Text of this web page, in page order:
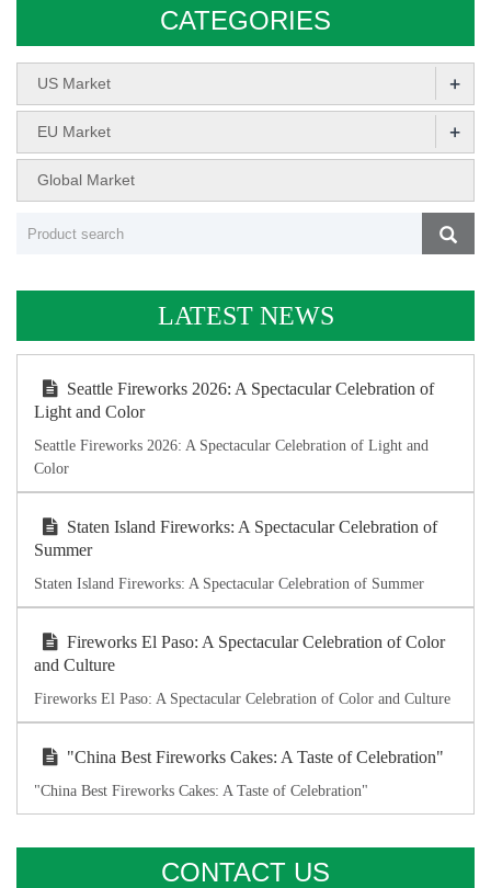
CATEGORIES
US Market +
EU Market +
Global Market
LATEST NEWS
Seattle Fireworks 2026: A Spectacular Celebration of
Light and Color
Seattle Fireworks 2026: A Spectacular Celebration of Light and
Color
Staten Island Fireworks: A Spectacular Celebration of
Summer
Staten Island Fireworks: A Spectacular Celebration of Summer
Fireworks El Paso: A Spectacular Celebration of Color
and Culture
Fireworks El Paso: A Spectacular Celebration of Color and Culture
"China Best Fireworks Cakes: A Taste of Celebration"
"China Best Fireworks Cakes: A Taste of Celebration"
CONTACT US